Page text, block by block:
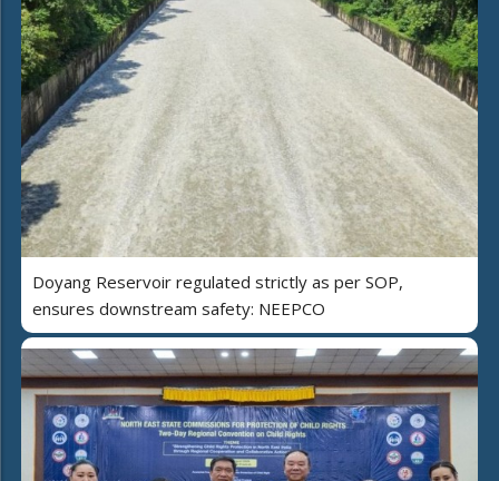
Doyang Reservoir regulated strictly as per SOP,
ensures downstream safety: NEEPCO